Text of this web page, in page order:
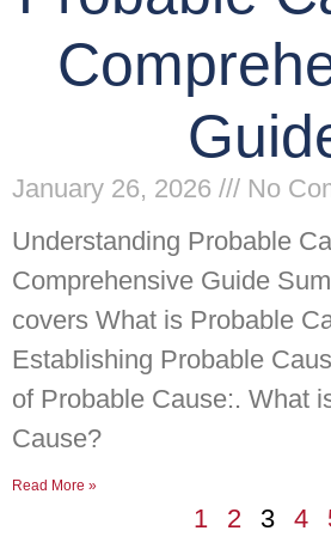
January 26, 2026
No
Understanding Probable
Comprehensive Guide
covers What is Probable
Establishing Probable
of Probable Cause:. What
Cause?
Read More »
1 2 3 4